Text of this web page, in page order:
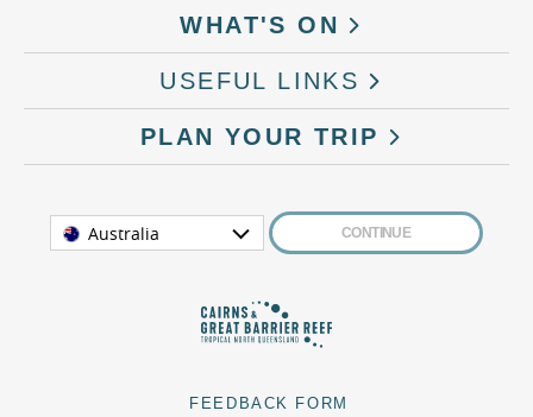
WHAT'S ON
USEFUL LINKS
PLAN YOUR TRIP
Australia CONTINUE
FEEDBACK FORM